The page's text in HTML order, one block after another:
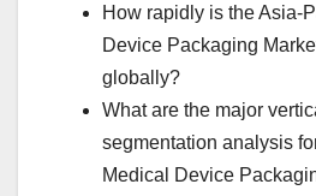
How rapidly is the Asia-
Device Packaging
globally?
What are the major
segmentation analysis
Medical Device